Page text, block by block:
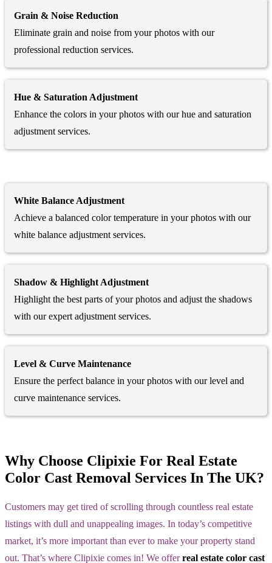
Grain & Noise Reduction
Eliminate grain and noise from your photos with our
professional reduction services.
Hue & Saturation Adjustment
Enhance the colors in your photos with our hue and saturation
adjustment services.
White Balance Adjustment
Achieve a balanced color temperature in your photos with our
white balance adjustment services.
Shadow & Highlight Adjustment
Highlight the best parts of your photos and adjust the shadows
with our expert adjustment services.
Level & Curve Maintenance
Ensure the perfect balance in your photos with our level and
curve maintenance services.
Why Choose Clipixie For Real Estate
Color Cast Removal Services In The UK?
Customers may get tired of scrolling through countless real estate
listings with dull and unappealing images. In today’s competitive
market, it’s more important than ever to make your property stand
out. That’s where Clipixie comes in! We offerreal estate color cast